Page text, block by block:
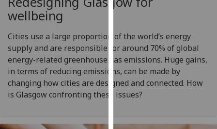
Analytics
I'm
happy
with
being
wellbeing
Cities use a large proportion of the world’s energy
supply and are responsible for around 70% of global
energy-related greenhouse gas emissions. Huge gains,
in terms of reducing emissions, can be made by
changing how cities are designed and connected. How
is Glasgow confronting these issues?